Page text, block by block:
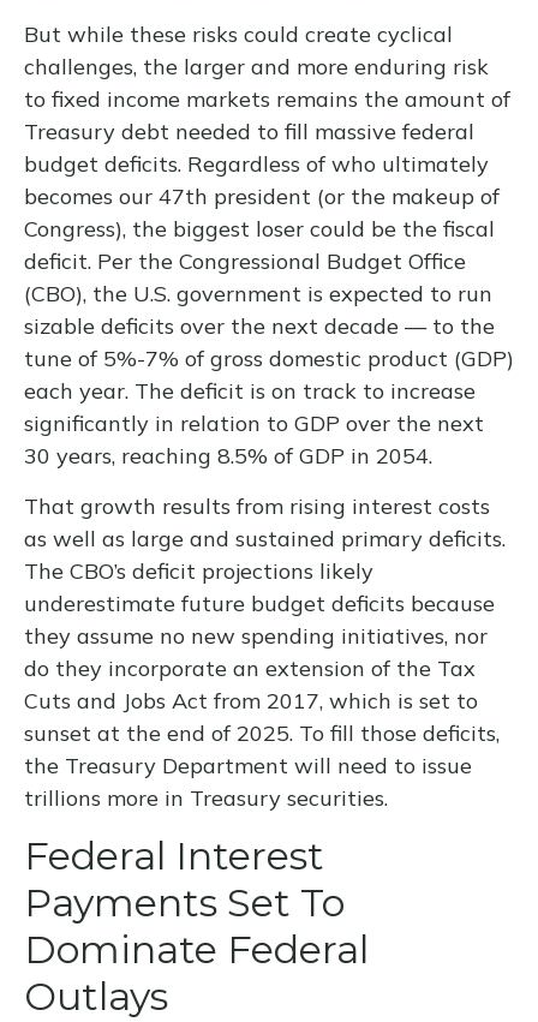
But while these risks could create cyclical
challenges, the larger and more enduring risk
to fixed income markets remains the amount of
Treasury debt needed to fill massive federal
budget deficits. Regardless of who ultimately
becomes our 47th president (or the makeup of
Congress), the biggest loser could be the fiscal
deficit. Per the Congressional Budget Office
(CBO), the U.S. government is expected to run
sizable deficits over the next decade — to the
tune of 5%-7% of gross domestic product (GDP)
each year. The deficit is on track to increase
significantly in relation to GDP over the next
30 years, reaching 8.5% of GDP in 2054.
That growth results from rising interest costs
as well as large and sustained primary deficits.
The CBO’s deficit projections likely
underestimate future budget deficits because
they assume no new spending initiatives, nor
do they incorporate an extension of the Tax
Cuts and Jobs Act from 2017, which is set to
sunset at the end of 2025. To fill those deficits,
the Treasury Department will need to issue
trillions more in Treasury securities.
Federal Interest
Payments Set To
Dominate Federal
Outlays